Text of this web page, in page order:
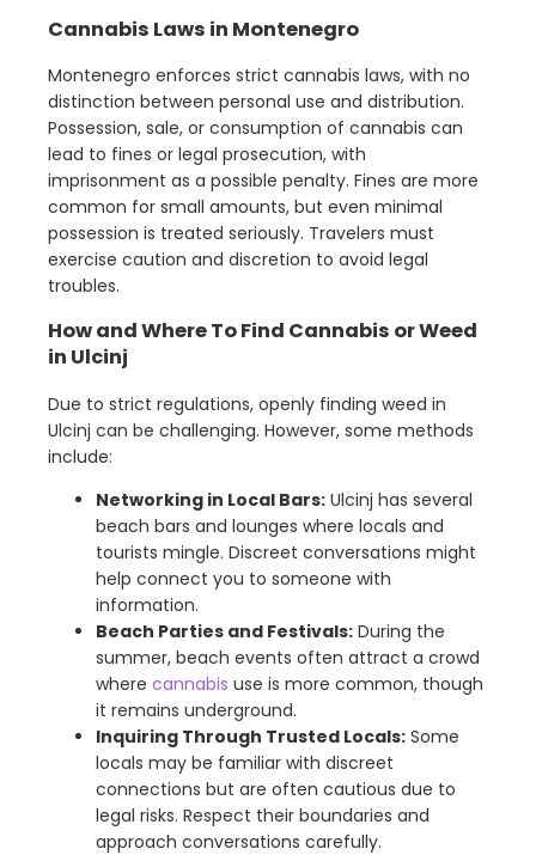
Cannabis Laws in Montenegro
Montenegro enforces strict cannabis laws, with no
distinction between personal use and distribution.
Possession, sale, or consumption of cannabis can
lead to fines or legal prosecution, with
imprisonment as a possible penalty. Fines are more
common for small amounts, but even minimal
possession is treated seriously. Travelers must
exercise caution and discretion to avoid legal
troubles.
How and Where To Find Cannabis or Weed
in Ulcinj
Due to strict regulations, openly finding weed in
Ulcinj can be challenging. However, some methods
include:
Networking in Local Bars: Ulcinj has several
beach bars and lounges where locals and
tourists mingle. Discreet conversations might
help connect you to someone with
information.
Beach Parties and Festivals: During the
summer, beach events often attract a crowd
where cannabis use is more common, though
it remains underground.
Inquiring Through Trusted Locals: Some
locals may be familiar with discreet
connections but are often cautious due to
legal risks. Respect their boundaries and
approach conversations carefully.